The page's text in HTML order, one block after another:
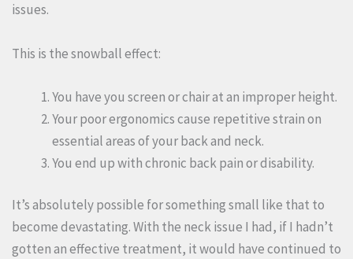
issues.
This is the snowball effect:
You have you screen or chair at an improper height.
Your poor ergonomics cause repetitive strain on
essential areas of your back and neck.
You end up with chronic back pain or disability.
It’s absolutely possible for something small like that to
become devastating. With the neck issue I had, if I hadn’t
gotten an effective treatment, it would have continued to